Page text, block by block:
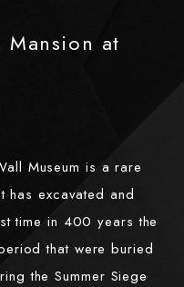
Mansion at
Museum is a rare
has excavated and
time in 400 years the
that were buried
the Summer Siege